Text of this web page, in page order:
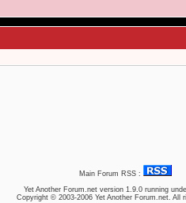
Main Forum RSS :
Yet Another Forum.net version 1.9.0 running
Copyright © 2003-2006 Yet Another Forum.net. All